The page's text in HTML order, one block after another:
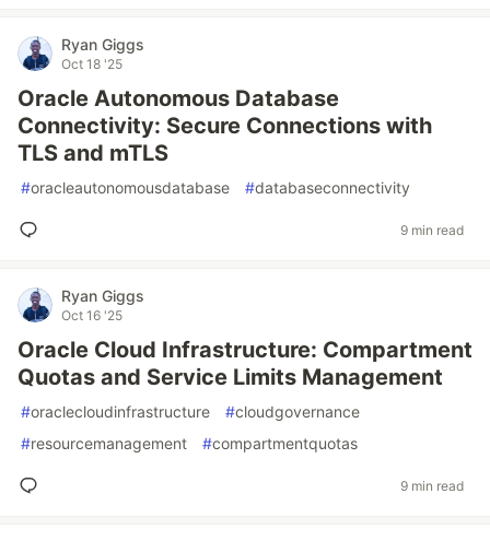
Ryan Giggs
Oct 18 '25
Oracle Autonomous Database
Connectivity: Secure Connections with
TLS and mTLS
#oracleautonomousdatabase #databaseconnectivity
9 min read
Ryan Giggs
Oct 16 '25
Oracle Cloud Infrastructure: Compartment
Quotas and Service Limits Management
#oraclecloudinfrastructure #cloudgovernance
#resourcemanagement #compartmentquotas
9 min read